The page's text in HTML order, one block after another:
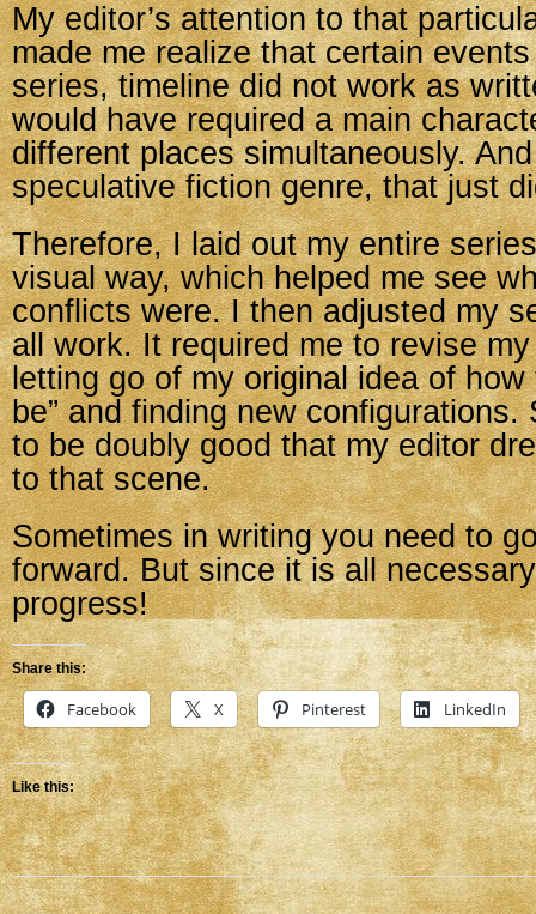
My editor’s attention to that
made me realize that certain
series, timeline did not work as
would have required a main
different places simultaneously.
speculative fiction genre, that just
Therefore, I laid out my entire
visual way, which helped me see
conflicts were. I then adjusted my
all work. It required me to revise
letting go of my original idea of how
be” and finding new configurations.
to be doubly good that my editor
to that scene.
Sometimes in writing you need to
forward. But since it is all
progress!
Share this:
Facebook X Pinterest LinkedIn
Like this: